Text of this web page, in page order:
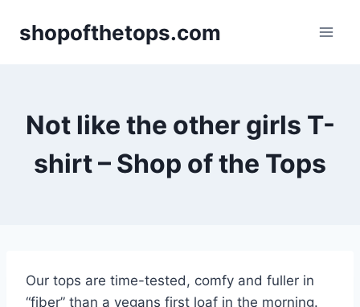
shopofthetops.com
Not like the other girls T-
shirt – Shop of the Tops
Our tops are time-tested, comfy and fuller in
“fiber” than a vegans first loaf in the morning.